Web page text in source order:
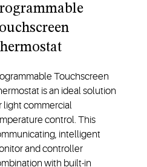
Touchscreen
is an ideal solution
light commercial
control. This
intelligent
and controller
with built-in